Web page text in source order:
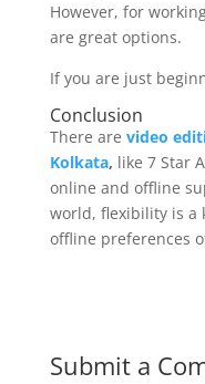
However, for
are great options.
If you are just
Conclusion
There are video
Kolkata, like 7 Star
online and offline
world, flexibility is a
offline preferences
Submit a